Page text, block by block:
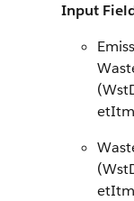
Input